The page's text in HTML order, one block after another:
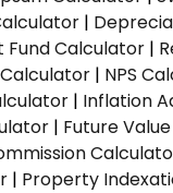
|
Fund Calculator |
| NPS
| Inflation
| Future
| Property